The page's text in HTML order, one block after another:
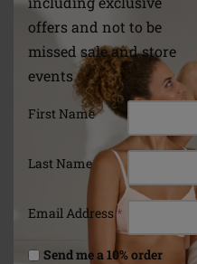
offers and not to be
missed sale and store
events
First Name
Last Name
Email Address*
Send me a 10% order